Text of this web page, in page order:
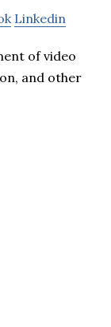
Linkedin
of video
and other